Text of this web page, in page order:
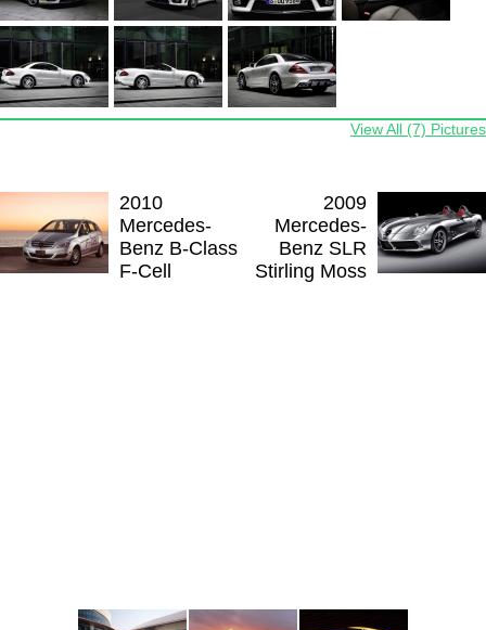
View All (7) Pictures
2009
Mercedes-
Benz SLR
Stirling Moss
2010
Mercedes-
Benz B-Class
F-Cell